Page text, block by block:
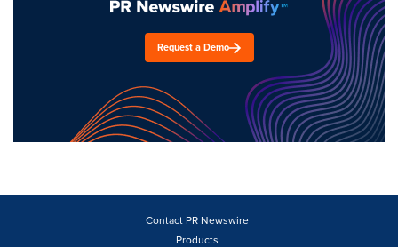
Request a Demo
Contact PR Newswire
Products